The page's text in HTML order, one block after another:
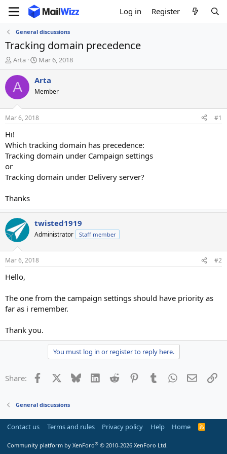
Log in Register
General discussions
Tracking domain precedence
T
h
r
e
d
t
a
r
t
e
Arta
S
t
a
t
a
t
Mar 6, 2018
A Arta
Member
Mar 6, 2018 #1
Hi!
Which tracking domain has precedence:
Tracking domain under Campaign settings
or
Tracking domain under Delivery server?
Thanks
twisted1919
Administrator Staff member
Mar 6, 2018 #2
Hello,
The one from the campaign settings should have priority as
far as i remember.
Thank you.
You must log in or register to reply here.
Share: Facebook Bluesky LinkedInReddit PinterestTumblrWhatsApp
Email
General discussions
Contact us Terms and rules Privacy policy Help Home
R
Community platform by XenForo® © 2010-2026 XenForo Ltd.